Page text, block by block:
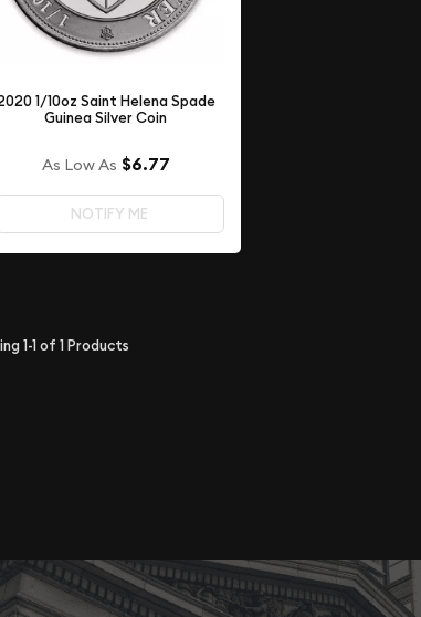
1/10oz Saint Helena Spade
Guinea Silver Coin
As Low As $6.77
NOTIFY ME
1-1of 1Products